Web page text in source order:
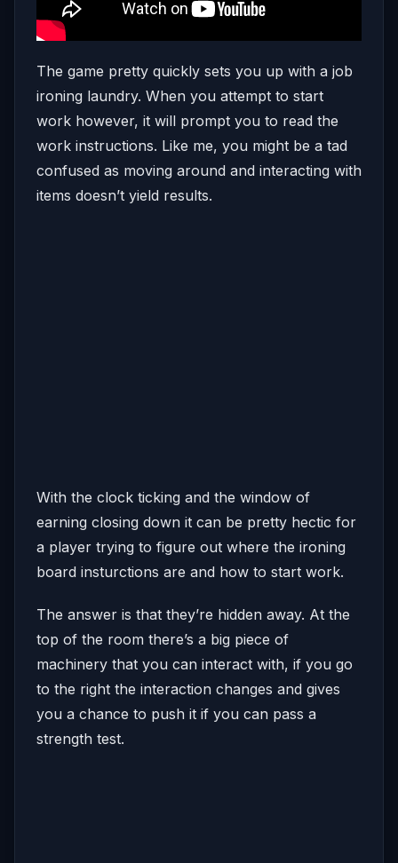
The game pretty quickly sets you up with a job
ironing laundry. When you attempt to start
work however, it will prompt you to read the
work instructions. Like me, you might be a tad
confused as moving around and interacting with
items doesn’t yield results.
With the clock ticking and the window of
earning closing down it can be pretty hectic for
a player trying to figure out where the ironing
board insturctions are and how to start work.
The answer is that they’re hidden away. At the
top of the room there’s a big piece of
machinery that you can interact with, if you go
to the right the interaction changes and gives
you a chance to push it if you can pass a
strength test.